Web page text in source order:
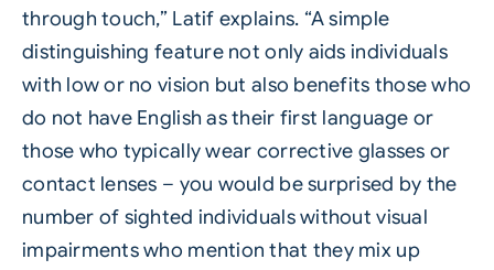
through touch,” Latif explains. “A simple
distinguishing feature not only aids individuals
with low or no vision but also benefits those who
do not have English as their first language or
those who typically wear corrective glasses or
contact lenses – you would be surprised by the
number of sighted individuals without visual
impairments who mention that they mix up